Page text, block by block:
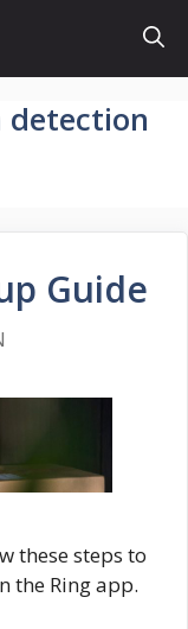
detection
Guide
these steps to
the Ring app.